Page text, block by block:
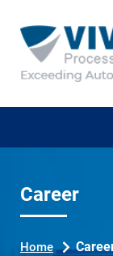
Home
Company
Training
Downloads
Career
Career
Home